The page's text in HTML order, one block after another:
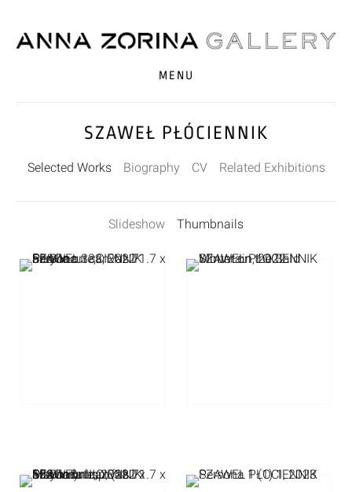
MENU
SZAWEŁ PŁÓCIENNIK
Selected Works Biography CV Related Exhibitions
Slideshow Thumbnails